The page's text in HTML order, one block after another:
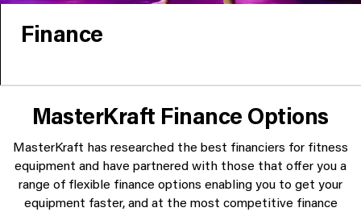
Finance
MasterKraft Finance Options
MasterKraft has researched the best financiers for fitness
equipment and have partnered with those that offer you a
range of flexible finance options enabling you to get your
equipment faster, and at the most competitive finance